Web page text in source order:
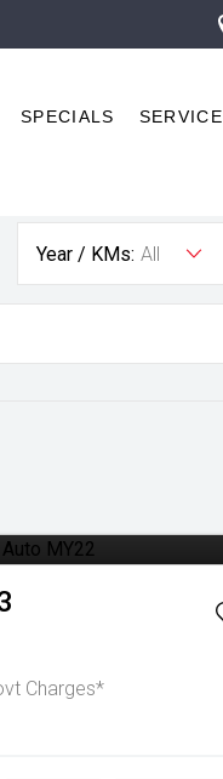
SPECIALS SERVICE
Year / KMs: All
Charges*